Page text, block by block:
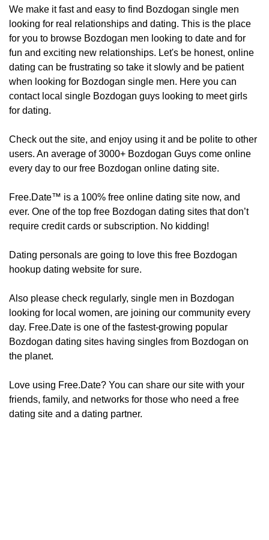
We make it fast and easy to find Bozdogan single men
looking for real relationships and dating. This is the place
for you to browse Bozdogan men looking to date and for
fun and exciting new relationships. Let's be honest, online
dating can be frustrating so take it slowly and be patient
when looking for Bozdogan single men. Here you can
contact local single Bozdogan guys looking to meet girls
for dating.
Check out the site, and enjoy using it and be polite to other
users. An average of 3000+ Bozdogan Guys come online
every day to our free Bozdogan online dating site.
Free.Date™ is a 100% free online dating site now, and
ever. One of the top free Bozdogan dating sites that don’t
require credit cards or subscription. No kidding!
Dating personals are going to love this free Bozdogan
hookup dating website for sure.
Also please check regularly, ​​​​single men in Bozdogan
looking for local women, are joining our community every
day. Free.Date is one of the fastest-growing popular
Bozdogan dating sites having singles from Bozdogan on
the planet.
Love using Free.Date? You can share our site with your
friends, family, and networks for those who need a free
dating site and a dating partner.